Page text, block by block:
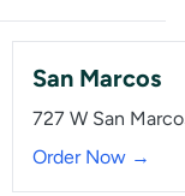
San Marcos
727 W San
Order Now →